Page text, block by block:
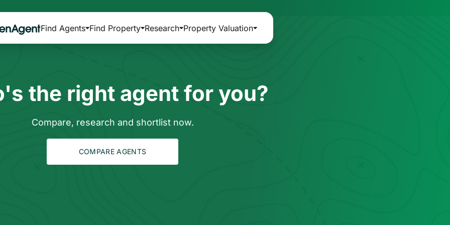
Find Agents Find Property Research Property Valuation
the right agent for you?
Compare, research and shortlist now.
COMPARE AGENTS